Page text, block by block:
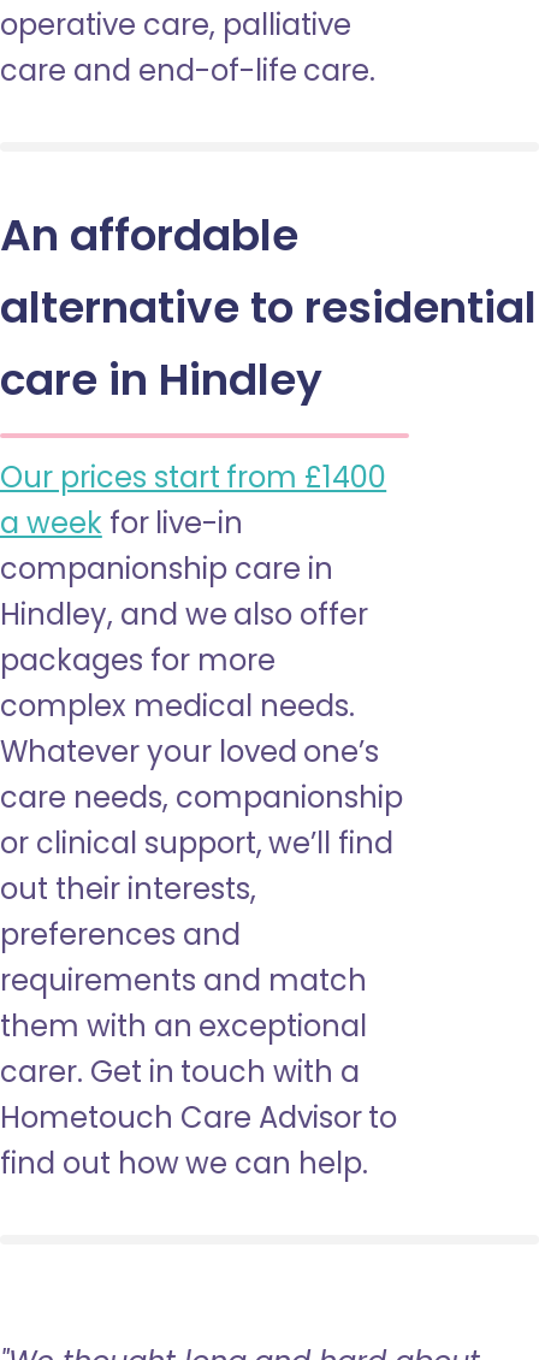
operative care, palliative
care and end-of-life care.
An affordable
alternative to residential
care in Hindley
Our prices start from £1400
a week for live-in
companionship care in
Hindley, and we also offer
packages for more
complex medical needs.
Whatever your loved one’s
care needs, companionship
or clinical support, we’ll find
out their interests,
preferences and
requirements and match
them with an exceptional
carer. Get in touch with a
Hometouch Care Advisor to
find out how we can help.